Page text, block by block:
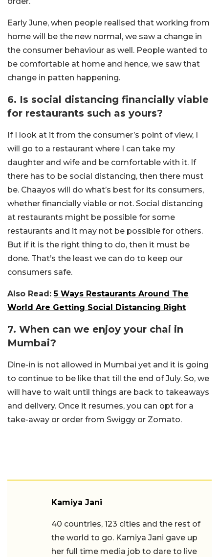
Early June, when people realised that working from
home will be the new normal, we saw a change in
the consumer behaviour as well. People wanted to
be comfortable at home and hence, we saw that
change in patten happening.
6. Is social distancing financially viable
for restaurants such as yours?
If I look at it from the consumer’s point of view, I
will go to a restaurant where I can take my
daughter and wife and be comfortable with it. If
there has to be social distancing, then there must
be. Chaayos will do what’s best for its consumers,
whether financially viable or not. Social distancing
at restaurants might be possible for some
restaurants and it may not be possible for others.
But if it is the right thing to do, then it must be
done. That’s the least we can do to keep our
consumers safe.
Also Read:5 Ways Restaurants Around The
World Are Getting Social Distancing Right
7. When can we enjoy your chai in
Mumbai?
Dine-in is not allowed in Mumbai yet and it is going
to continue to be like that till the end of July. So, we
will have to wait until things are back to takeaways
and delivery. Once it resumes, you can opt for a
take-away or order from Swiggy or Zomato.
Kamiya Jani
40 countries, 123 cities and the rest of
the world to go. Kamiya Jani gave up
her full time media job to dare to live